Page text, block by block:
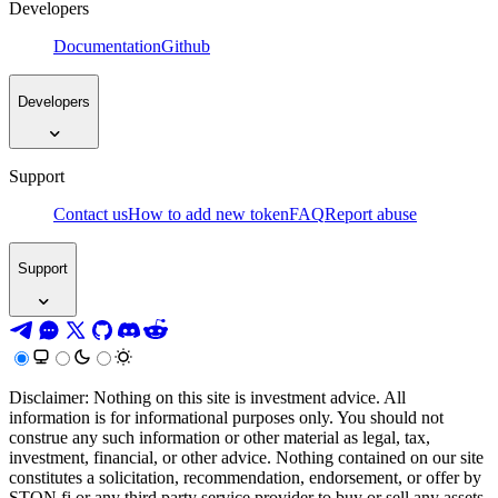
Developers
DocumentationGithub
Developers
Support
Contact usHow to add new tokenFAQReport abuse
Support
Disclaimer: Nothing on this site is investment advice. All
information is for informational purposes only. You should not
construe any such information or other material as legal, tax,
investment, financial, or other advice. Nothing contained on our site
constitutes a solicitation, recommendation, endorsement, or offer by